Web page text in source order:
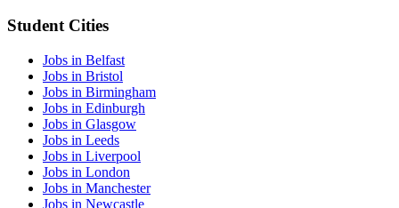
Student Cities
Jobs in Belfast
Jobs in Bristol
Jobs in Birmingham
Jobs in Edinburgh
Jobs in Glasgow
Jobs in Leeds
Jobs in Liverpool
Jobs in London
Jobs in Manchester
Jobs in Newcastle